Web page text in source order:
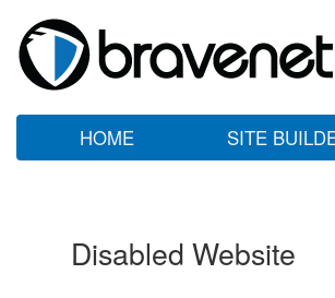
HOME SITE
Disabled Website